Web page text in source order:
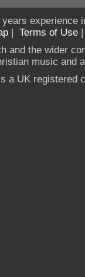
experience
| Terms of Use
and the wider
music and
a UK registered